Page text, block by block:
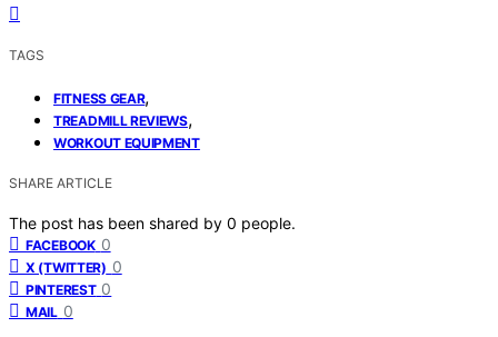
TAGS
FITNESS GEAR,
TREADMILL REVIEWS,
WORKOUT EQUIPMENT
SHARE ARTICLE
The post has been shared by 0 people.
FACEBOOK 0
X (TWITTER) 0
PINTEREST 0
MAIL 0